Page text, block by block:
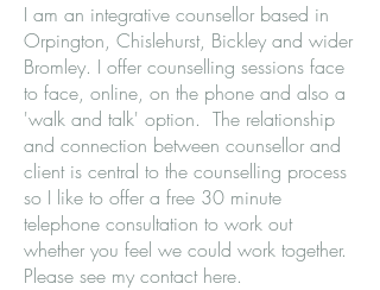
I am an integrative counsellor based in
Orpington, Chislehurst, Bickley and wider
Bromley. I offer counselling sessions face
to face, online, on the phone and also a
'walk and talk' option. The relationship
and connection between counsellor and
client is central to the counselling process
so I like to offer a free 30 minute
telephone consultation to work out
whether you feel we could work together.
Please see my contact here.